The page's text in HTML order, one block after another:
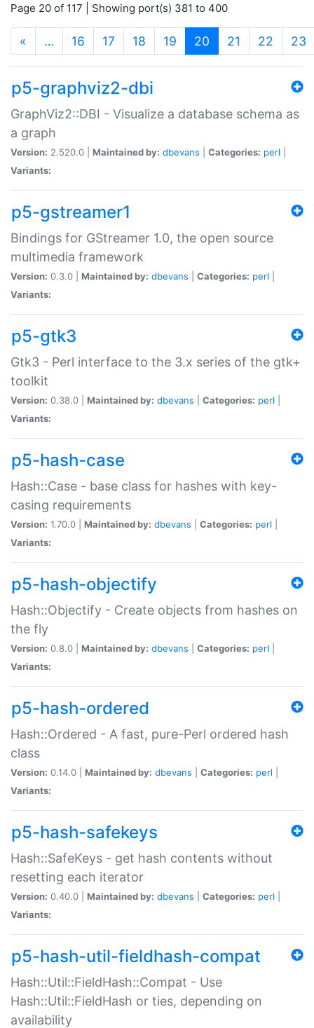
Page 20 of 117 | Showing port(s) 381 to 400
« … 16 17 18 19 20 (current)
21 22 23
p5-graphviz2-dbi
GraphViz2::DBI - Visualize a database schema as
a graph
Version: 2.520.0 | Maintained by: dbevans Categories: perl
Variants:
p5-gstreamer1
Bindings for GStreamer 1.0, the open source
multimedia framework
Version: 0.3.0 | Maintained by: dbevans Categories: perl
Variants:
p5-gtk3
Gtk3 - Perl interface to the 3.x series of the gtk+
toolkit
Version: 0.38.0 | Maintained by: dbevans Categories: perl
Variants:
p5-hash-case
Hash::Case - base class for hashes with key-
casing requirements
Version: 1.70.0 | Maintained by: dbevans Categories: perl
Variants:
p5-hash-objectify
Hash::Objectify - Create objects from hashes on
the fly
Version: 0.8.0 | Maintained by: dbevans Categories: perl
Variants:
p5-hash-ordered
Hash::Ordered - A fast, pure-Perl ordered hash
class
Version: 0.14.0 | Maintained by: dbevans Categories: perl
Variants:
p5-hash-safekeys
Hash::SafeKeys - get hash contents without
resetting each iterator
Version: 0.40.0 | Maintained by: dbevans Categories: perl
Variants:
p5-hash-util-fieldhash-compat
Hash::Util::FieldHash::Compat - Use
Hash::Util::FieldHash or ties, depending on
availability